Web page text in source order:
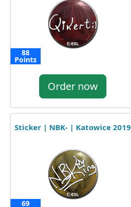
88
Points
Order now
Sticker | NBK- | Katowice 2019
69